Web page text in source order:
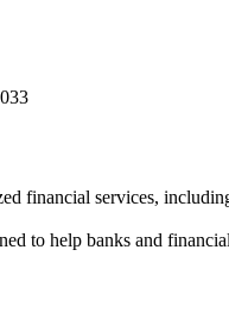
financial services,
to help banks and